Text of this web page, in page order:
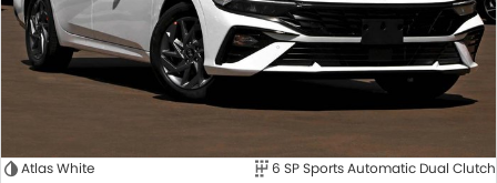
Atlas White
6 SP Sports Automatic Dual Clutch